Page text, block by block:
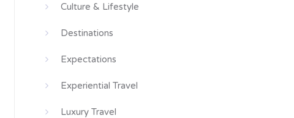
Culture & Lifestyle
Destinations
Expectations
Experiential Travel
Luxury Travel